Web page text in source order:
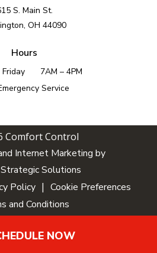
S. Main St.
OH 44090
Hours
7AM – 4PM
Service
Comfort Control
Internet Marketing by
Solutions
Policy | Cookie Preferences
and Conditions
NOW